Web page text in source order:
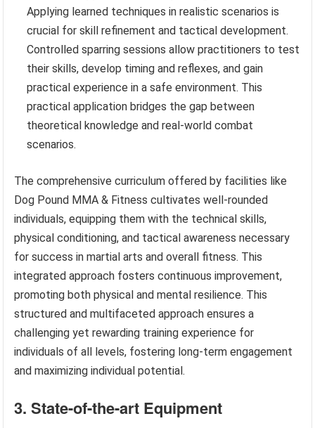
Applying learned techniques in realistic scenarios is
crucial for skill refinement and tactical development.
Controlled sparring sessions allow practitioners to test
their skills, develop timing and reflexes, and gain
practical experience in a safe environment. This
practical application bridges the gap between
theoretical knowledge and real-world combat
scenarios.
The comprehensive curriculum offered by facilities like
Dog Pound MMA & Fitness cultivates well-rounded
individuals, equipping them with the technical skills,
physical conditioning, and tactical awareness necessary
for success in martial arts and overall fitness. This
integrated approach fosters continuous improvement,
promoting both physical and mental resilience. This
structured and multifaceted approach ensures a
challenging yet rewarding training experience for
individuals of all levels, fostering long-term engagement
and maximizing individual potential.
3. State-of-the-art Equipment